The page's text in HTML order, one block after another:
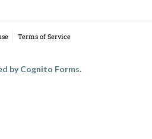
Terms of Service
by Cognito Forms.